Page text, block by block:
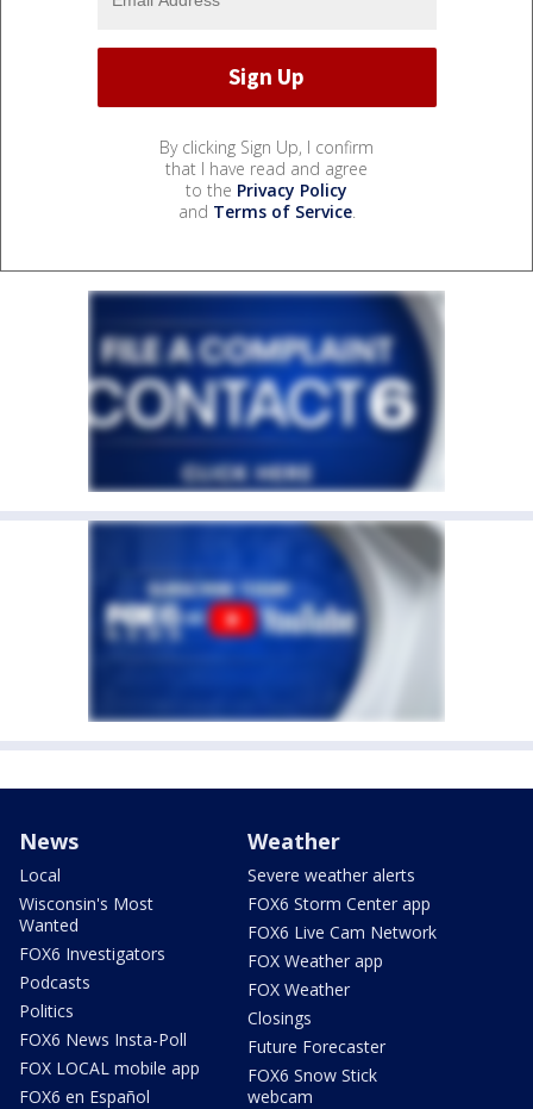
By clicking Sign Up, I confirm
that I have read and agree
to the Privacy Policy
and Terms of Service.
News
Local
Wisconsin's Most
Wanted
FOX6 Investigators
Podcasts
Politics
FOX6 News Insta-Poll
FOX LOCAL mobile app
FOX6 en Español
Weather
Severe weather alerts
FOX6 Storm Center app
FOX6 Live Cam Network
FOX Weather app
FOX Weather
Closings
Future Forecaster
FOX6 Snow Stick
webcam